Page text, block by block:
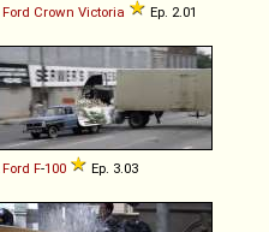
Ford Crown Victoria Ep. 2.01
Ford F-100 Ep. 3.03